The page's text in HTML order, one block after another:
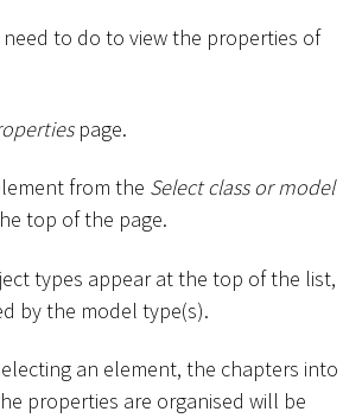
need to do to view the properties of
page.
from the Select class or model
top of the page.
types appear at the top of the list,
by the model type(s).
an element, the chapters into
properties are organised will be